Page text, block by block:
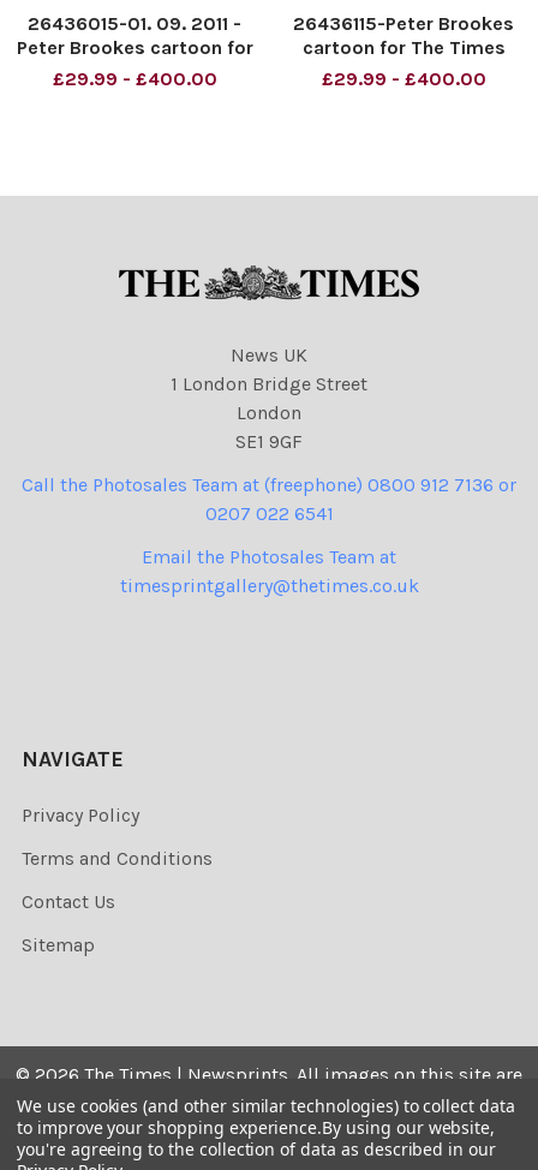
26436015-01. 09. 2011 -
Peter Brookes cartoon for
The Times. David Cameron
£29.99 - £400.00
26436115-Peter Brookes
cartoon for The Times
dated 23. 01. 13. Shows
Cameron, with axe behind
£29.99 - £400.00
News UK
1 London Bridge Street
London
SE1 9GF
Call the Photosales Team at (freephone) 0800 912 7136 or
0207 022 6541
Email the Photosales Team at
timesprintgallery@thetimes.co.uk
NAVIGATE
Privacy Policy
Terms and Conditions
Contact Us
Sitemap
© 2026 The Times | Newsprints. All images on this site are
the copyrighted. Their sale is restricted to private use and
they may not be printed from the screen, copied,
distributed, published or used for any commercial
We use cookies (and other similar technologies) to collect data
to improve your shopping experience.By using our website,
you're agreeing to the collection of data as described in our